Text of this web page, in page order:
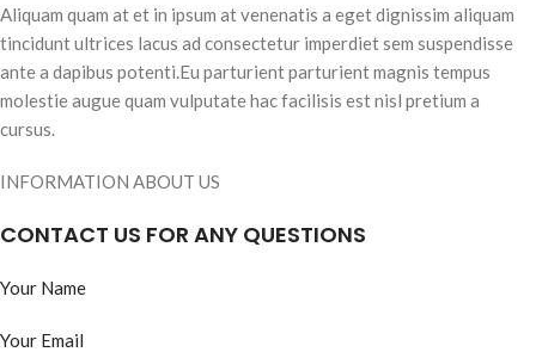
Aliquam quam at et in ipsum at venenatis a eget dignissim aliquam
tincidunt ultrices lacus ad consectetur imperdiet sem suspendisse
ante a dapibus potenti.Eu parturient parturient magnis tempus
molestie augue quam vulputate hac facilisis est nisl pretium a
cursus.
INFORMATION ABOUT US
CONTACT US FOR ANY QUESTIONS
Your Name
Your Email